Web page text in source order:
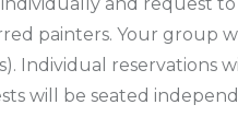
painters. Your group
Individual reservations
will be seated